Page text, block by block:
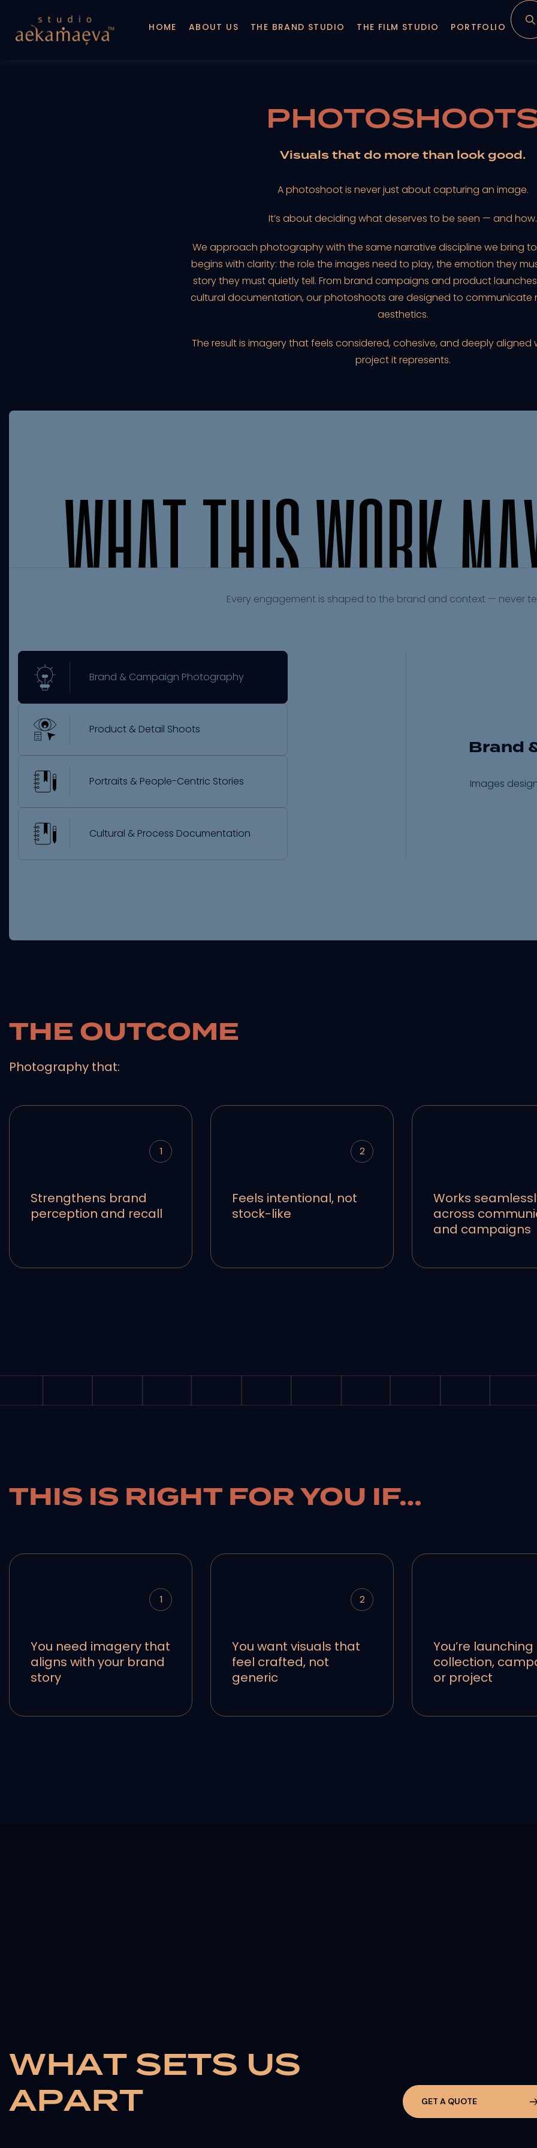
HOME ABOUT US THE BRAND STUDIO THE FILM STUDIO PORTFOLIO
Visuals that do more than look good.
A photoshoot is never just about capturing an image.
It’s about deciding what deserves to be seen — and how.
We approach photography with the same narrative discipline we bring to
begins with clarity: the role the images need to play, the emotion they
story they must quietly tell. From brand campaigns and product
cultural documentation, our photoshoots are designed to communicate
aesthetics.
The result is imagery that feels considered, cohesive, and deeply aligned
project it represents.
WHATTHISWORKMA
Every engagement is shaped to the brand and context — never
Brand & Campaign Photography
Product & Detail Shoots
Portraits & People-Centric Stories
Cultural & Process Documentation
Brand
Images
THE OUTCOME
Photography that:
1
Strengthens brand
perception and recall
2
Feels intentional, not
stock-like
Works
across
and campaigns
THIS IS RIGHT FOR YOU IF…
1
You need imagery that
aligns with your brand
story
2
You want visuals that
feel crafted, not
generic
You’re
collection,
or project
WHAT SETS US
APART GET A QUOTE